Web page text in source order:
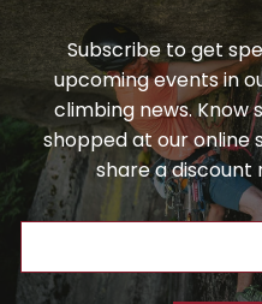
Subscribe to get
upcoming events in
climbing news. Know
shopped at our online
share a discount